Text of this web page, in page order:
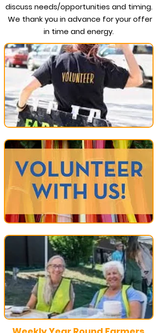
discuss needs/opportunities and timing.
We thank you in advance for your offer
in time and energy.